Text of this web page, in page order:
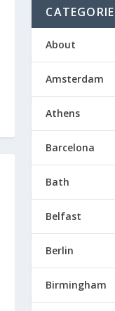
About
Amsterdam
Athens
Barcelona
Bath
Belfast
Berlin
Birmingham